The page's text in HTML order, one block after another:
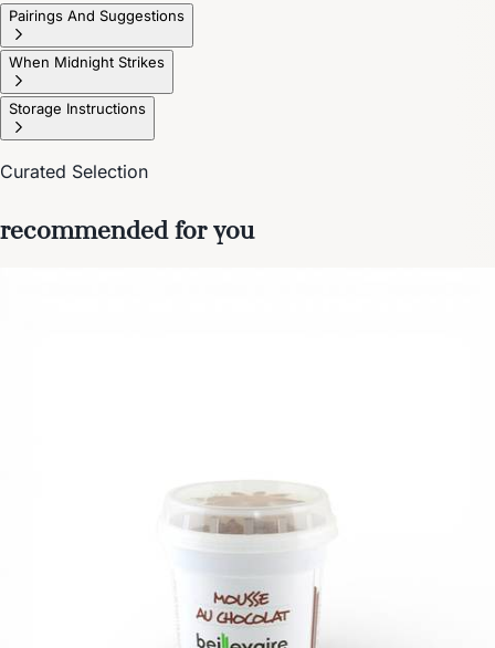
Pairings And Suggestions
When Midnight Strikes
Storage Instructions
Curated Selection
recommended for you